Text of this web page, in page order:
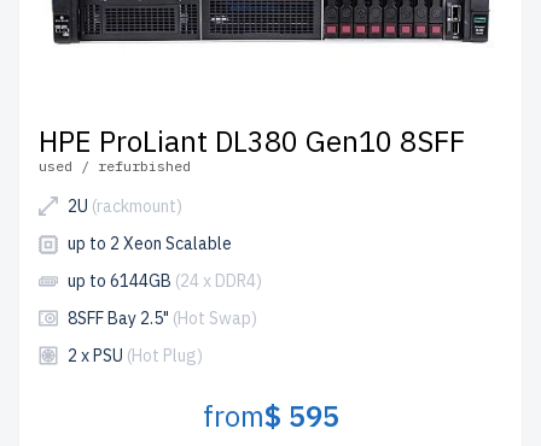
HPE ProLiant DL380 Gen10 8SFF
used / refurbished
2U (rackmount)
up to 2 Xeon Scalable
up to 6144GB (24 x DDR4)
8SFF Bay 2.5" (Hot Swap)
2 x PSU (Hot Plug)
from$ 595